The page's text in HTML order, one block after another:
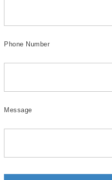
Phone Number
Message